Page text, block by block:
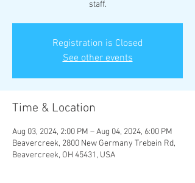
staff.
Registration is Closed
See other events
Time & Location
Aug 03, 2024, 2:00 PM – Aug 04, 2024, 6:00 PM
Beavercreek, 2800 New Germany Trebein Rd,
Beavercreek, OH 45431, USA